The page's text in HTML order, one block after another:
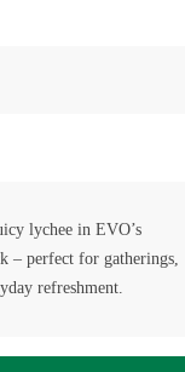
lychee in EVO’s
– perfect for gatherings,
refreshment.